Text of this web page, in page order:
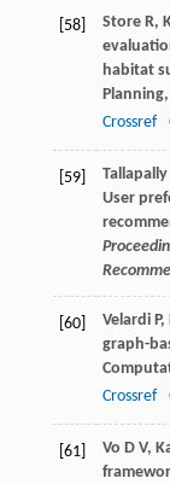
[58] Store R,
habitat
Planning,
Crossref
[59]
Tallapally
User
[60] Velardi P,
graph-
Crossref
[61] Vo D V,